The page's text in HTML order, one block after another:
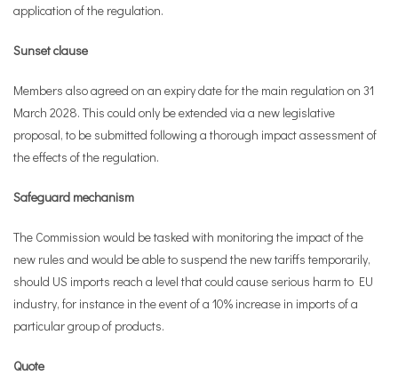
application of the regulation.
Sunset clause
Members also agreed on an expiry date for the main regulation on 31
March 2028. This could only be extended via a new legislative
proposal, to be submitted following a thorough impact assessment of
the effects of the regulation.
Safeguard mechanism
The Commission would be tasked with monitoring the impact of the
new rules and would be able to suspend the new tariffs temporarily,
should US imports reach a level that could cause serious harm to EU
industry, for instance in the event of a 10% increase in imports of a
particular group of products.
Quote